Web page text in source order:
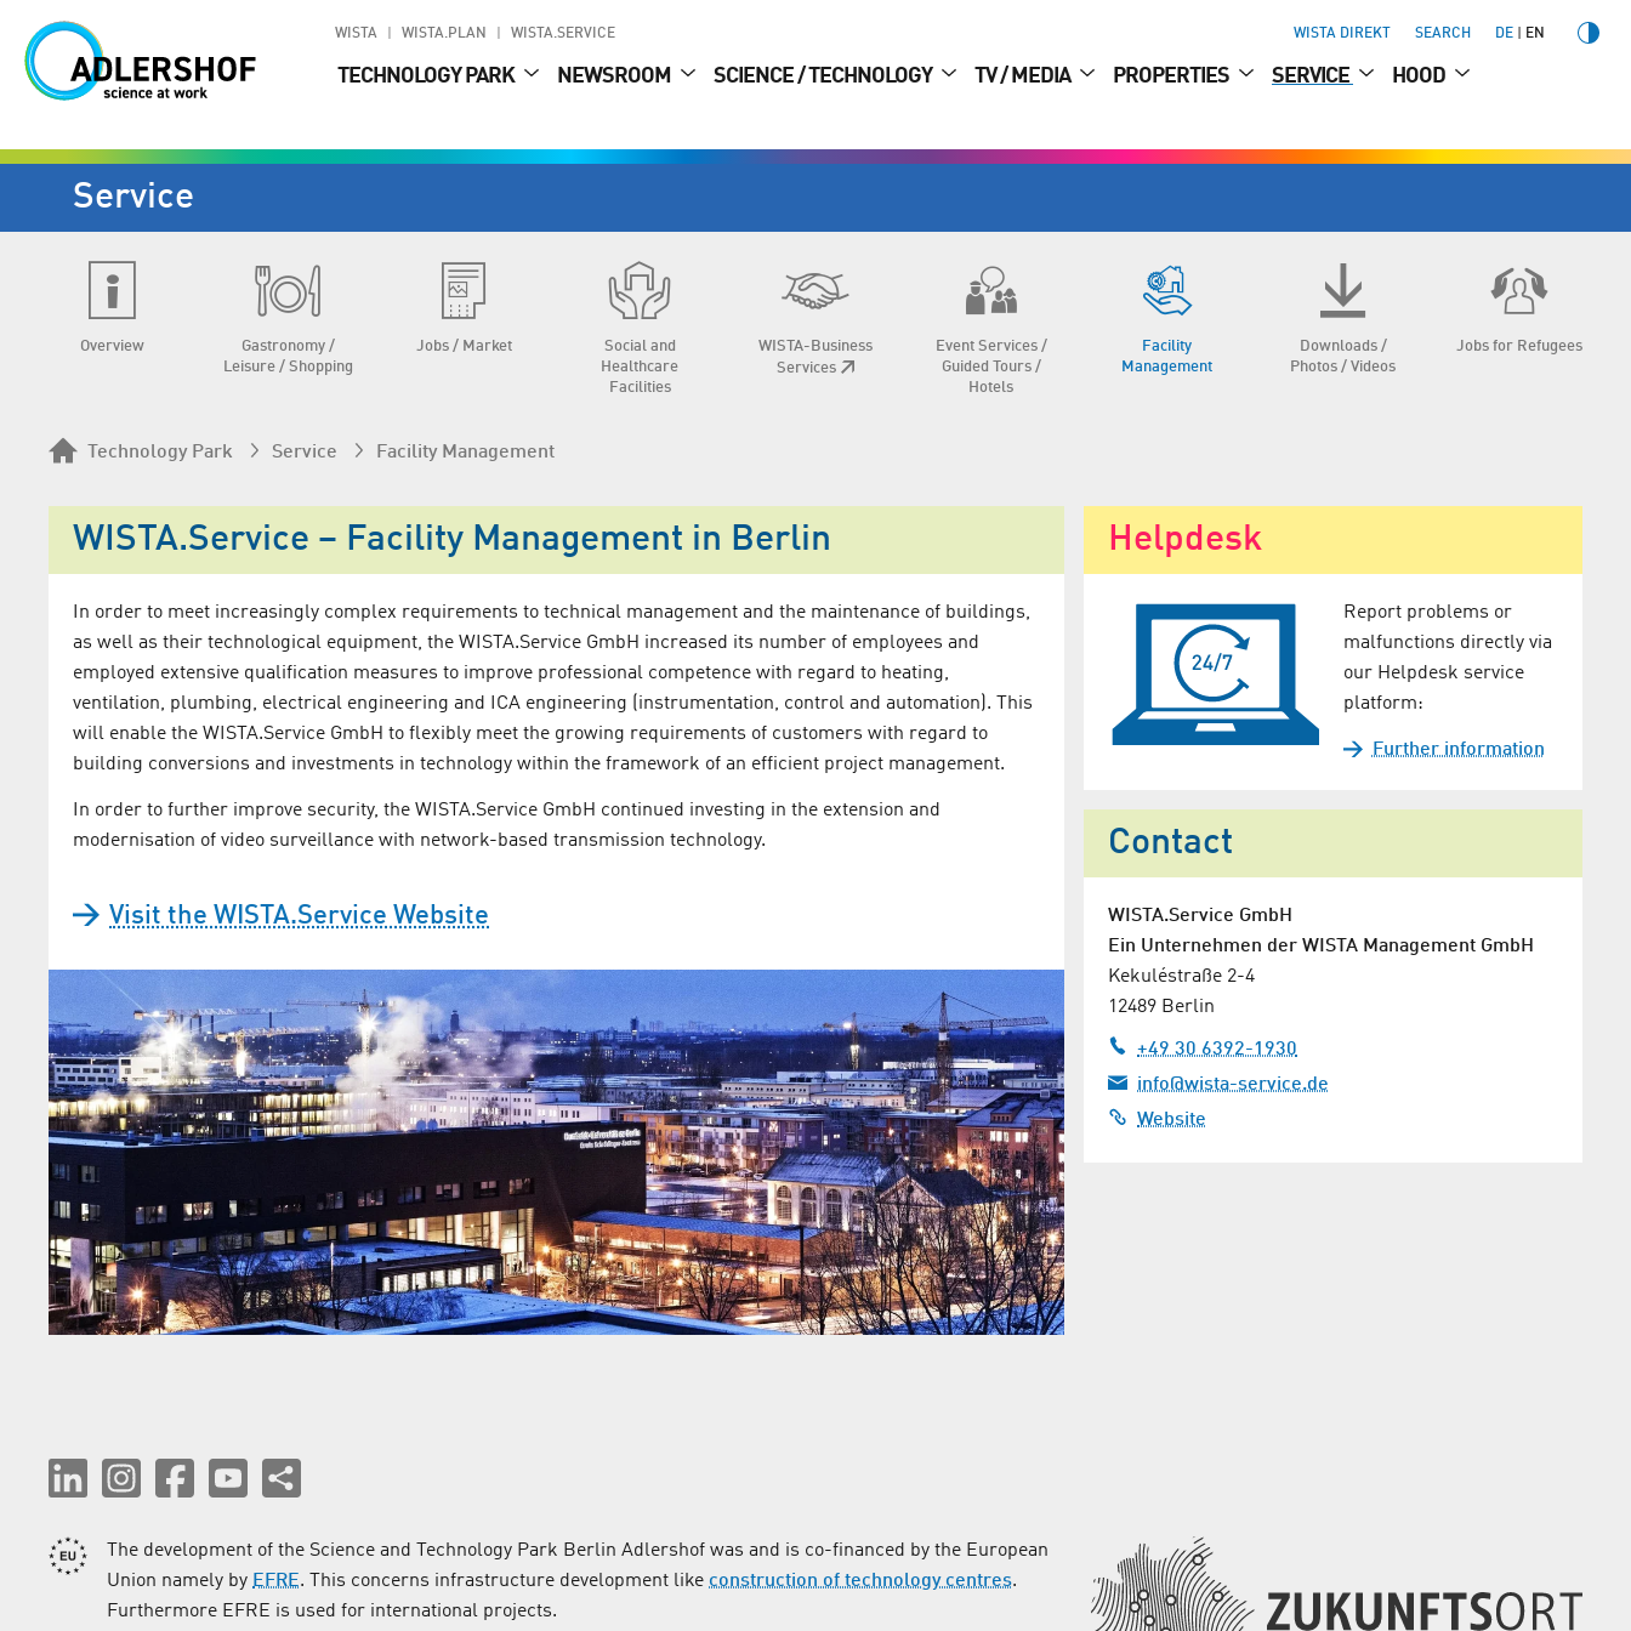
WISTA WISTA.PLAN WISTA.SERVICE WISTA DIREKT SEARCH DE EN
TECHNOLOGY PARK NEWSROOM SCIENCE / TECHNOLOGY TV / MEDIA PROPERTIES SERVICE HOOD
Service
Overview
Gastronomy /
Leisure / Shopping
Jobs / Market
Social and
Healthcare
Facilities
WISTA-Business
Services
Event Services /
Guided Tours /
Hotels
Facility
Management
Downloads /
Photos / Videos
Jobs for Refugees
Technology Park Service Facility Management
WISTA.Service – Facility Management in Berlin
In order to meet increasingly complex requirements to technical management and the maintenance of buildings,
as well as their technological equipment, the WISTA.Service GmbH increased its number of employees and
employed extensive qualification measures to improve professional competence with regard to heating,
ventilation, plumbing, electrical engineering and ICA engineering (instrumentation, control and automation). This
will enable the WISTA.Service GmbH to flexibly meet the growing requirements of customers with regard to
building conversions and investments in technology within the framework of an efficient project management.
In order to further improve security, the WISTA.Service GmbH continued investing in the extension and
modernisation of video surveillance with network-based transmission technology.
Visit the WISTA.Service Website
Helpdesk
Report problems or
malfunctions directly via
our Helpdesk service
platform:
Further information
Contact
WISTA.Service GmbH
Ein Unternehmen der WISTA Management GmbH
Kekuléstraße 2-4
12489 Berlin
+49 30 6392-1930
info@wista-service.de
Website
The development of the Science and Technology Park Berlin Adlershof was and is co-financed by the European
Union namely by EFRE. This concerns infrastructure development like construction of technology centres.
Furthermore EFRE is used for international projects.